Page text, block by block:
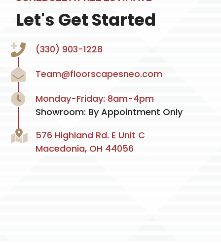
Let's Get Started
(330) 903-1228
Team@floorscapesneo.com
Monday-Friday: 8am-4pm
Showroom: By Appointment Only
576 Highland Rd. E Unit C
Macedonia, OH 44056